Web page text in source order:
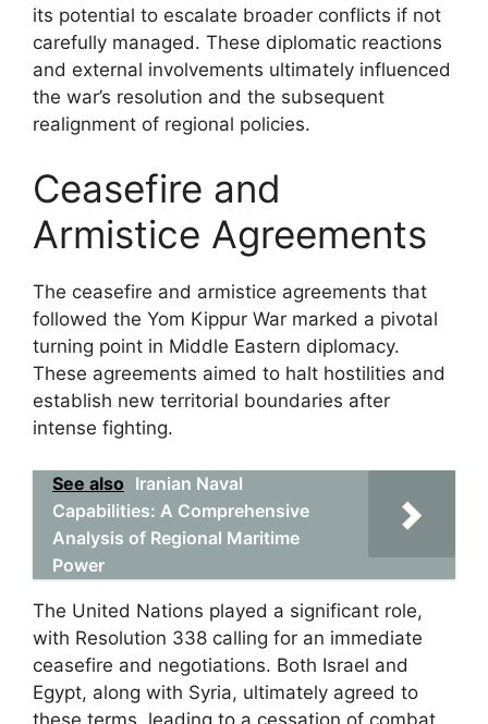
its potential to escalate broader conflicts if not
carefully managed. These diplomatic reactions
and external involvements ultimately influenced
the war’s resolution and the subsequent
realignment of regional policies.
Ceasefire and
Armistice Agreements
The ceasefire and armistice agreements that
followed the Yom Kippur War marked a pivotal
turning point in Middle Eastern diplomacy.
These agreements aimed to halt hostilities and
establish new territorial boundaries after
intense fighting.
See also Iranian Naval
Capabilities: A Comprehensive
Analysis of Regional Maritime
Power
The United Nations played a significant role,
with Resolution 338 calling for an immediate
ceasefire and negotiations. Both Israel and
Egypt, along with Syria, ultimately agreed to
these terms, leading to a cessation of combat